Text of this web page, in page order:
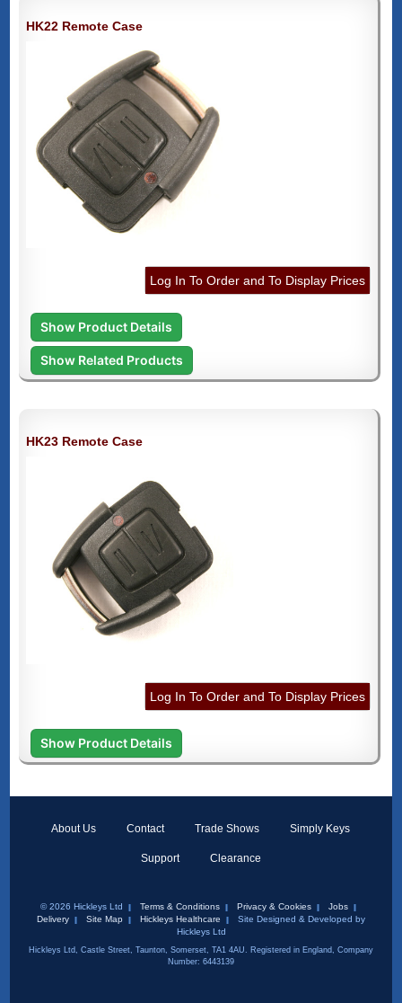
HK22 Remote Case
Log In To Order and To Display Prices
Show Product Details
Show Related Products
HK23 Remote Case
Log In To Order and To Display Prices
Show Product Details
About Us Contact Trade Shows Simply Keys
Support Clearance
© 2026 Hickleys Ltd Terms & Conditions Privacy & Cookies
Jobs
Delivery
Site Map Hickleys Healthcare
Site Designed & Developed by
Hickleys Ltd
Hickleys Ltd, Castle Street, Taunton, Somerset, TA1 4AU. Registered in England, Company
Number: 6443139